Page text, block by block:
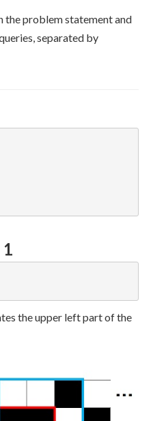
the problem statement and
separated by
the upper left part of the